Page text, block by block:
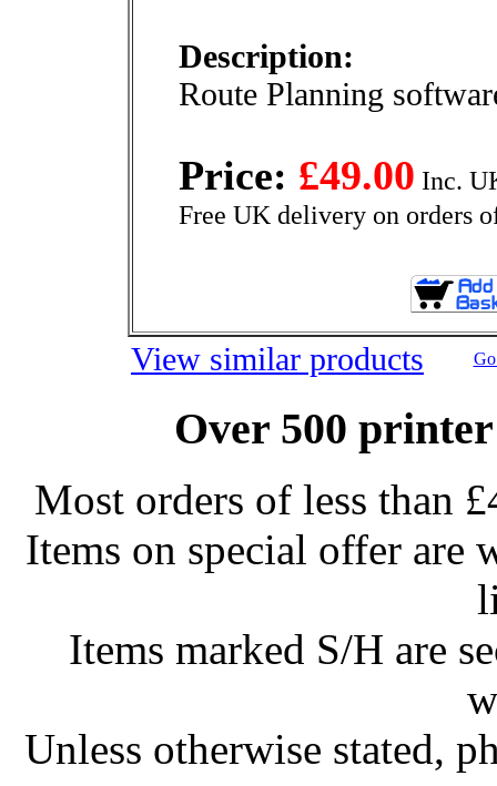
Description:
Route Planning
Price: £49.00 Inc.
Free UK delivery on orders
View similar products
Over 500
Most orders of less than
Items on special offer are
Items marked S/H are
Unless otherwise stated,